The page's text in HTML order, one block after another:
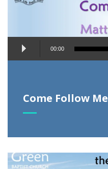
Audio
Player
00:00
Come Follow Me